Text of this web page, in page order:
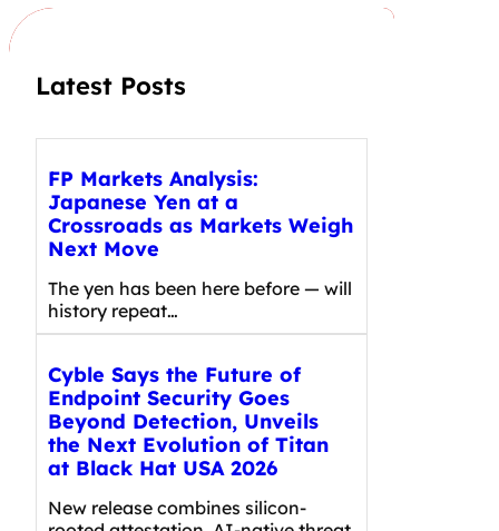
h
Latest Posts
FP Markets Analysis:
Japanese Yen at a
Crossroads as Markets Weigh
Next Move
The yen has been here before — will
history repeat…
Cyble Says the Future of
Endpoint Security Goes
Beyond Detection, Unveils
the Next Evolution of Titan
at Black Hat USA 2026
New release combines silicon-